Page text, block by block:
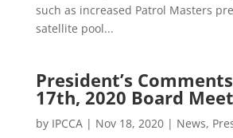
such as increased Patrol Masters
satellite pool...
President’s
17th, 2020 Board
by IPCCA| Nov 18, 2020| News,